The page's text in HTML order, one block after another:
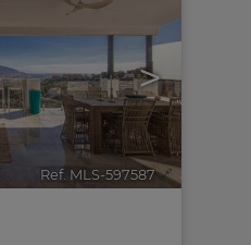
>
Ref. MLS-597587 🔗